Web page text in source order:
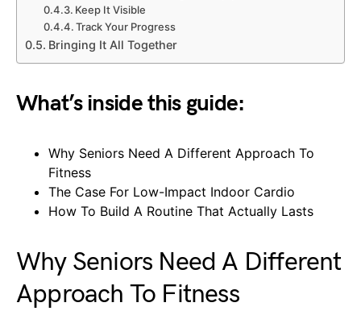
Keep It Visible
Track Your Progress
Bringing It All Together
What’s inside this guide:
Why Seniors Need A Different Approach To
Fitness
The Case For Low-Impact Indoor Cardio
How To Build A Routine That Actually Lasts
Why Seniors Need A Different
Approach To Fitness